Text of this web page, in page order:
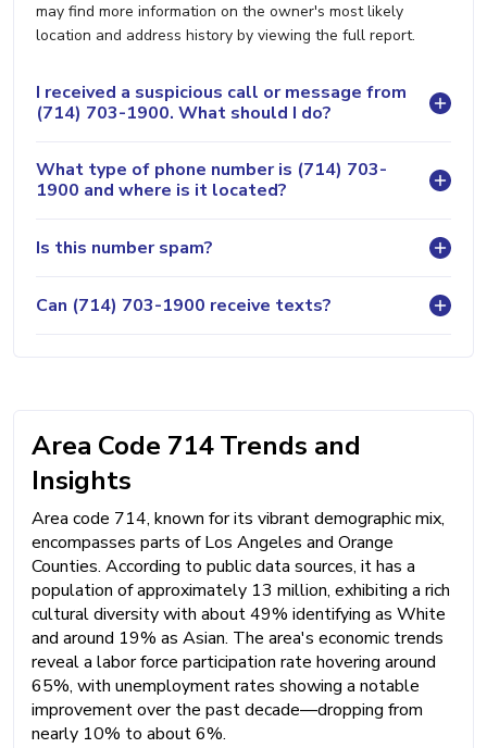
may find more information on the owner's most likely
location and address history by viewing the full report.
I received a suspicious call or message from
(714) 703-1900. What should I do?
What type of phone number is (714) 703-
1900 and where is it located?
Is this number spam?
Can (714) 703-1900 receive texts?
Area Code 714 Trends and
Insights
Area code 714, known for its vibrant demographic mix,
encompasses parts of Los Angeles and Orange
Counties. According to public data sources, it has a
population of approximately 13 million, exhibiting a rich
cultural diversity with about 49% identifying as White
and around 19% as Asian. The area's economic trends
reveal a labor force participation rate hovering around
65%, with unemployment rates showing a notable
improvement over the past decade—dropping from
nearly 10% to about 6%.